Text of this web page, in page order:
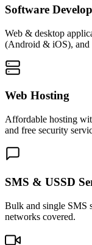
Software
Web & desktop
(Android & iOS), and
Web Hosting
Affordable hosting
and free security
SMS & USSD
Bulk and single SMS
networks covered.